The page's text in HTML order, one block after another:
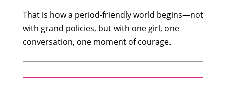
That is how a period‑friendly world begins—not
with grand policies, but with one girl, one
conversation, one moment of courage.